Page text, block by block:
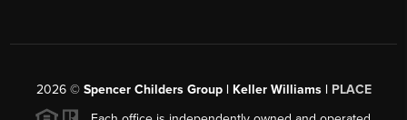
2026© Spencer Childers Group | Keller Williams | PLACE